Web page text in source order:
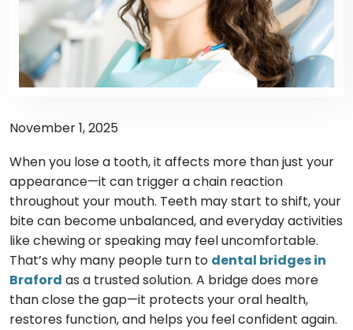
November 1, 2025
When you lose a tooth, it affects more than just your
appearance—it can trigger a chain reaction
throughout your mouth. Teeth may start to shift, your
bite can become unbalanced, and everyday activities
like chewing or speaking may feel uncomfortable.
That’s why many people turn to dental bridges in
Braford as a trusted solution. A bridge does more
than close the gap—it protects your oral health,
restores function, and helps you feel confident again.